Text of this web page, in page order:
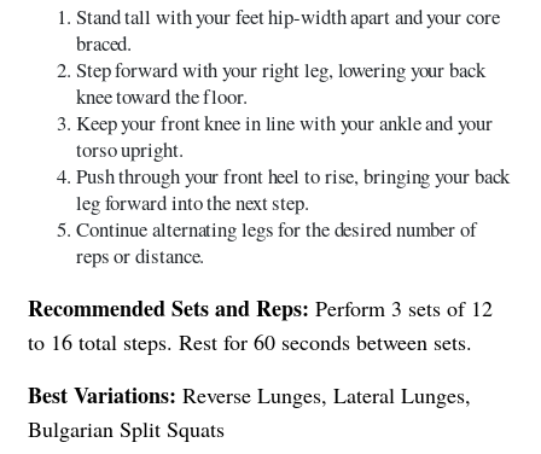
Stand tall with your feet hip-width apart and your core
braced.
Step forward with your right leg, lowering your back
knee toward the floor.
Keep your front knee in line with your ankle and your
torso upright.
Push through your front heel to rise, bringing your back
leg forward into the next step.
Continue alternating legs for the desired number of
reps or distance.
Recommended Sets and Reps: Perform 3 sets of 12
to 16 total steps. Rest for 60 seconds between sets.
Best Variations: Reverse Lunges, Lateral Lunges,
Bulgarian Split Squats